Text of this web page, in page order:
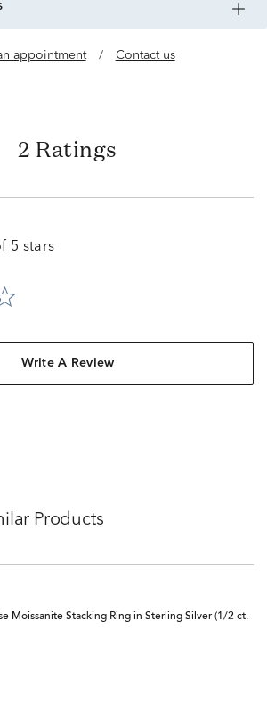
appointment / Contact us
2 Ratings
5 stars
Write A Review
Products
Moissanite Stacking Ring in Sterling Silver (1/2 ct.